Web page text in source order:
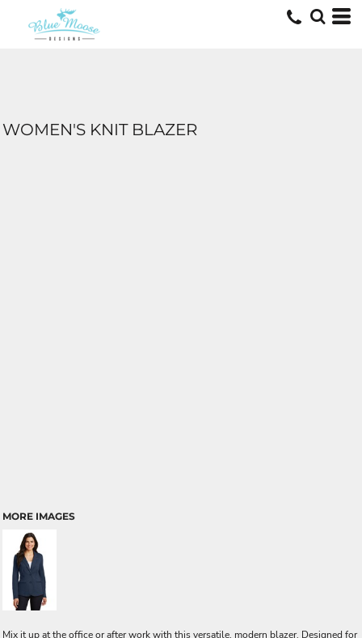
WOMEN'S KNIT BLAZER
MORE IMAGES
Mix it up at the office or after work with this versatile, modern blazer. Designed for